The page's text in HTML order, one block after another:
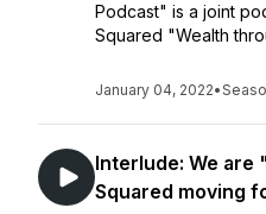
Podcast" is a joint
Squared "Wealth
January 04, 2022•
Interlude: We are
Squared moving